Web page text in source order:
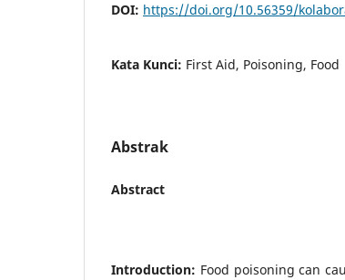
DOI: https://doi.org/10.56359/
Kata Kunci: First Aid, Poisoning, Food
Abstrak
Abstract
Introduction: Food poisoning can